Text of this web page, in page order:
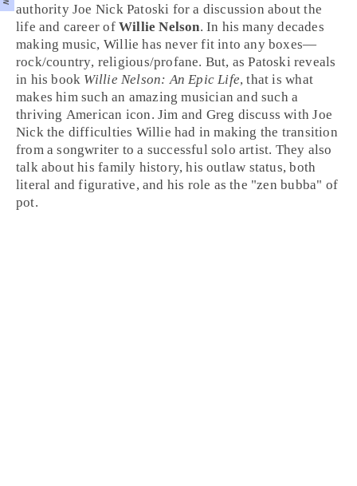
authorityJoe Nick Patoski for a discussion about the
life and career of Willie Nelson. In his many decades
making music, Willie has never fit into any boxes—
rock/country, religious/profane. But, as Patoski reveals
in his book Willie Nelson: An Epic Life, that is what
makes him such an amazing musician and such a
thriving American icon. Jim and Greg discuss with Joe
Nick the difficulties Willie had in making the transition
from a songwriter to a successful solo artist. They also
talk about his family history, his outlaw status, both
literal and figurative, and his role as the "zen bubba" of
pot.